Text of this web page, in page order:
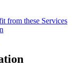
from these Services